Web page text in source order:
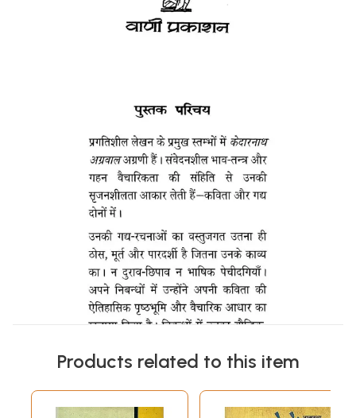
Products related to this item